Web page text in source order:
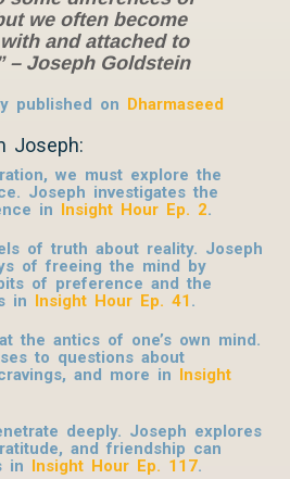
we often become
and attached to
– Joseph Goldstein
published on Dharmaseed
Joseph:
we must explore the
Joseph investigates the
in Insight Hour Ep. 2.
of truth about reality. Joseph
of freeing the mind by
of preference and the
in Insight Hour Ep. 41 .
the antics of one’s own mind.
to questions about
and more in Insight
deeply. Joseph explores
and friendship can
in Insight Hour Ep. 117.